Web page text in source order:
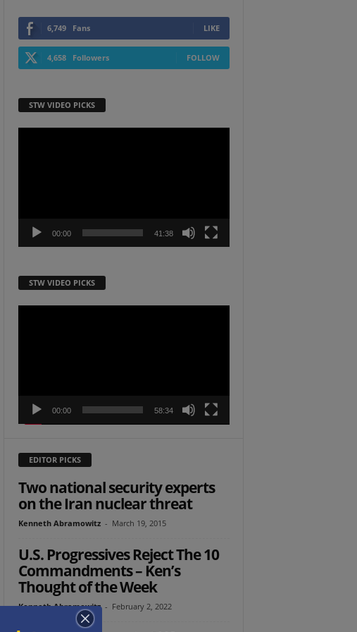
6,749 Fans LIKE
4,658 Followers FOLLOW
STW VIDEO PICKS
00:00 41:38
STW VIDEO PICKS
00:00 58:34
EDITOR PICKS
Two national security experts
on the Iran nuclear threat
Kenneth Abramowitz - March 19, 2015
U.S. Progressives Reject The 10
Commandments – Ken’s
Thought of the Week
Kenneth Abramowitz - February 2, 2022